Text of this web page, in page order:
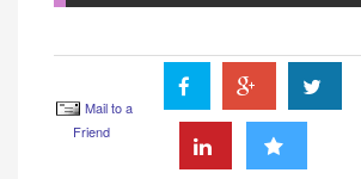
Mail to a
Friend